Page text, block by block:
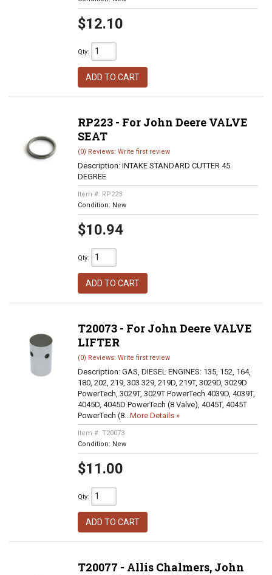
$12.10
Qty:
ADD TO CART
RP223 - For John Deere VALVE
SEAT
(0) Reviews: Write first review
Description: INTAKE STANDARD CUTTER 45
DEGREE
Item #: RP223
Condition: New
$10.94
Qty:
ADD TO CART
T20073 - For John Deere VALVE
LIFTER
(0) Reviews: Write first review
Description: GAS, DIESEL ENGINES: 135, 152, 164,
180, 202, 219, 303 329, 219D, 219T, 3029D, 3029D
PowerTech, 3029T, 3029T PowerTech 4039D, 4039T,
4045D, 4045D PowerTech (8 Valve), 4045T, 4045T
PowerTech (8...More Details »
Item #: T20073
Condition: New
$11.00
Qty:
ADD TO CART
T20077 - Allis Chalmers, John